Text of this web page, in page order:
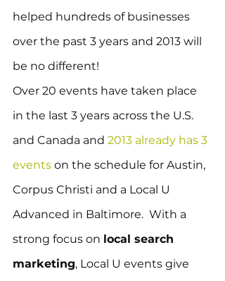
helped hundreds of businesses
over the past 3 years and 2013 will
be no different!
Over 20 events have taken place
in the last 3 years across the U.S.
and Canada and 2013 already has 3
events on the schedule for Austin,
Corpus Christi and a Local U
Advanced in Baltimore.  With a
strong focus on local search
marketing, Local U events give